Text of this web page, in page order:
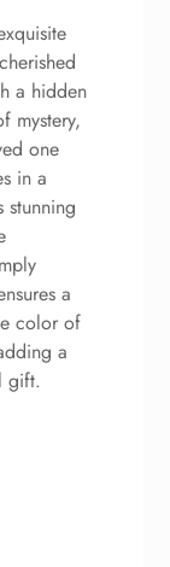
a hidden
mystery,
one
in a
a
color of
a
gift.